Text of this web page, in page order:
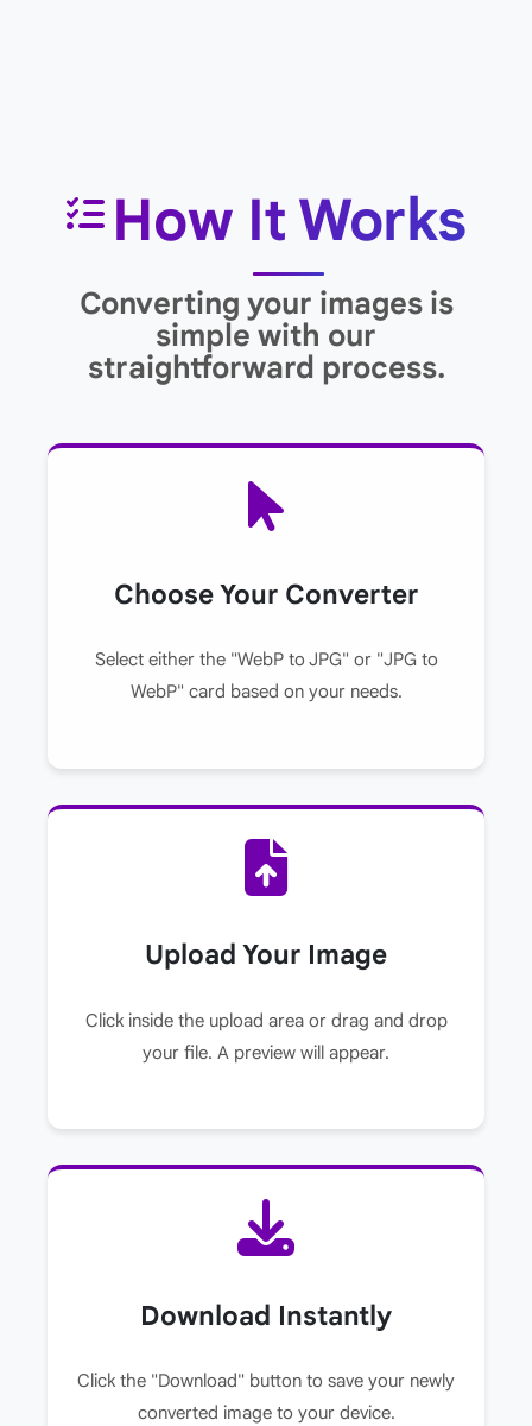
How It Works
Converting your images is
simple with our
straightforward process.
Choose Your Converter
Select either the "WebP to JPG" or "JPG to
WebP" card based on your needs.
Upload Your Image
Click inside the upload area or drag and drop
your file. A preview will appear.
Download Instantly
Click the "Download" button to save your newly
converted image to your device.